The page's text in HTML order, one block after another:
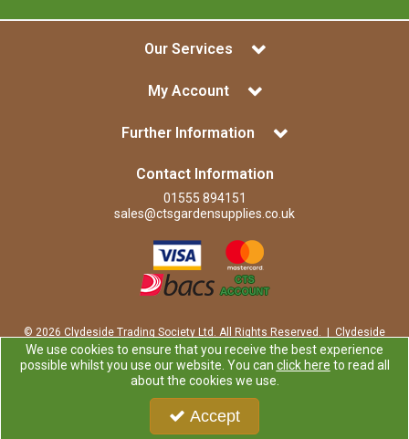
Our Services
My Account
Further Information
Contact Information
01555 894151
sales@ctsgardensupplies.co.uk
© 2026 Clydeside Trading Society Ltd. All Rights Reserved. | Clydeside
Trading Society Ltd is a company registered in Scotland | Office:
Clydeside Trading Society Ltd, 80 Vere Road, Kirkmuirhill, LANARK,
ML11 9RP
GB259725913
We use cookies to ensure that you receive the best experience
possible whilst you use our website. You can click here to read all
about the cookies we use.
Accept